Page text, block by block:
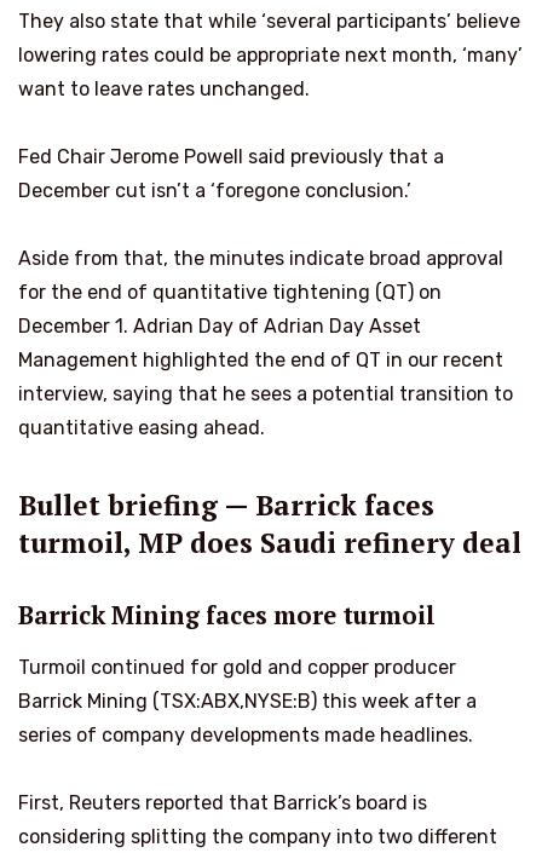
They also state that while ‘several participants’ believe
lowering rates could be appropriate next month, ‘many’
want to leave rates unchanged.
Fed Chair Jerome Powell said previously that a
December cut isn’t a ‘foregone conclusion.’
Aside from that, the minutes indicate broad approval
for the end of quantitative tightening (QT) on
December 1. Adrian Day of Adrian Day Asset
Management highlighted the end of QT in our recent
interview, saying that he sees a potential transition to
quantitative easing ahead.
Bullet briefing — Barrick faces
turmoil, MP does Saudi refinery deal
Barrick Mining faces more turmoil
Turmoil continued for gold and copper producer
Barrick Mining (TSX:ABX,NYSE:B) this week after a
series of company developments made headlines.
First, Reuters reported that Barrick’s board is
considering splitting the company into two different